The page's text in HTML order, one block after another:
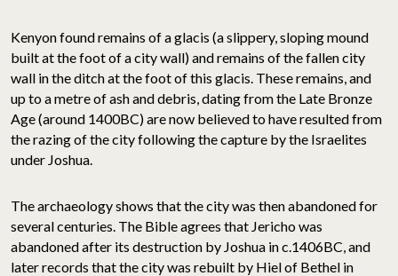
Kenyon found remains of a glacis (a slippery, sloping mound
built at the foot of a city wall) and remains of the fallen city
wall in the ditch at the foot of this glacis. These remains, and
up to a metre of ash and debris, dating from the Late Bronze
Age (around 1400BC) are now believed to have resulted from
the razing of the city following the capture by the Israelites
under Joshua.
The archaeology shows that the city was then abandoned for
several centuries. The Bible agrees that Jericho was
abandoned after its destruction by Joshua in c.1406BC, and
later records that the city was rebuilt by Hiel of Bethel in